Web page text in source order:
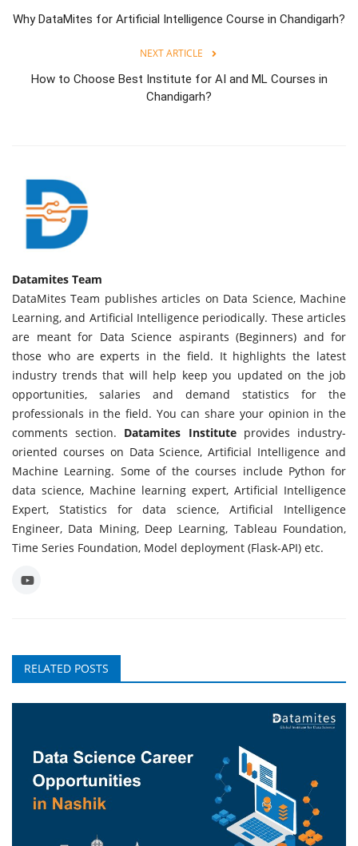
Why DataMites for Artificial Intelligence Course in Chandigarh?
NEXT ARTICLE
How to Choose Best Institute for AI and ML Courses in
Chandigarh?
Datamites Team
DataMites Team publishes articles on Data Science, Machine
Learning, and Artificial Intelligence periodically. These articles
are meant for Data Science aspirants (Beginners) and for
those who are experts in the field. It highlights the latest
industry trends that will help keep you updated on the job
opportunities, salaries and demand statistics for the
professionals in the field. You can share your opinion in the
comments section. Datamites Instituteprovides industry-
oriented courses on Data Science, Artificial Intelligence and
Machine Learning. Some of the courses include Python for
data science, Machine learning expert, Artificial Intelligence
Expert, Statistics for data science, Artificial Intelligence
Engineer, Data Mining, Deep Learning, Tableau Foundation,
Time Series Foundation, Model deployment (Flask-API) etc.
RELATED POSTS